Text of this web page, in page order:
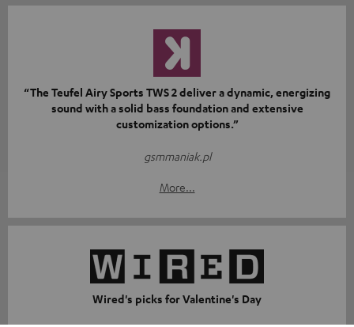
“The Teufel Airy Sports TWS 2 deliver a dynamic, energizing
sound with a solid bass foundation and extensive
customization options.”
gsmmaniak.pl
More...
Wired's picks for Valentine's Day